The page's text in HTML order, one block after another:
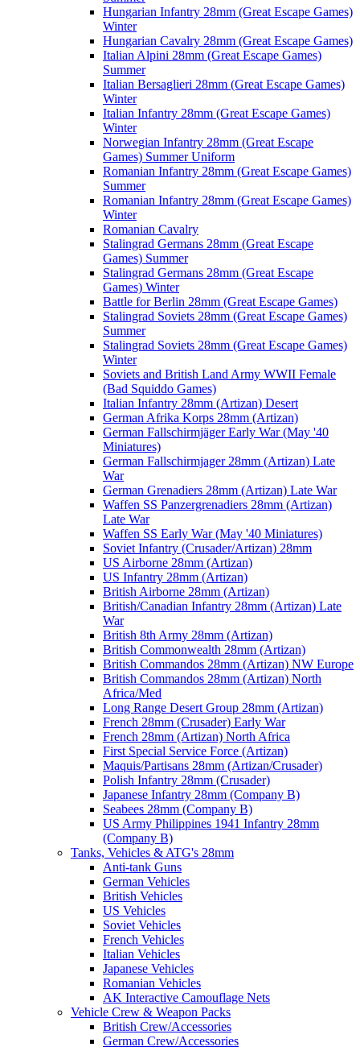
Hungarian Infantry 28mm (Great Escape Games)
Winter
Hungarian Cavalry 28mm (Great Escape Games)
Italian Alpini 28mm (Great Escape Games)
Summer
Italian Bersaglieri 28mm (Great Escape Games)
Winter
Italian Infantry 28mm (Great Escape Games)
Winter
Norwegian Infantry 28mm (Great Escape
Games) Summer Uniform
Romanian Infantry 28mm (Great Escape Games)
Summer
Romanian Infantry 28mm (Great Escape Games)
Winter
Romanian Cavalry
Stalingrad Germans 28mm (Great Escape
Games) Summer
Stalingrad Germans 28mm (Great Escape
Games) Winter
Battle for Berlin 28mm (Great Escape Games)
Stalingrad Soviets 28mm (Great Escape Games)
Summer
Stalingrad Soviets 28mm (Great Escape Games)
Winter
Soviets and British Land Army WWII Female
(Bad Squiddo Games)
Italian Infantry 28mm (Artizan) Desert
German Afrika Korps 28mm (Artizan)
German Fallschirmjäger Early War (May '40
Miniatures)
German Fallschirmjager 28mm (Artizan) Late
War
German Grenadiers 28mm (Artizan) Late War
Waffen SS Panzergrenadiers 28mm (Artizan)
Late War
Waffen SS Early War (May '40 Miniatures)
Soviet Infantry (Crusader/Artizan) 28mm
US Airborne 28mm (Artizan)
US Infantry 28mm (Artizan)
British Airborne 28mm (Artizan)
British/Canadian Infantry 28mm (Artizan) Late
War
British 8th Army 28mm (Artizan)
British Commonwealth 28mm (Artizan)
British Commandos 28mm (Artizan) NW Europe
British Commandos 28mm (Artizan) North
Africa/Med
Long Range Desert Group 28mm (Artizan)
French 28mm (Crusader) Early War
French 28mm (Artizan) North Africa
First Special Service Force (Artizan)
Maquis/Partisans 28mm (Artizan/Crusader)
Polish Infantry 28mm (Crusader)
Japanese Infantry 28mm (Company B)
Seabees 28mm (Company B)
US Army Philippines 1941 Infantry 28mm
(Company B)
Tanks, Vehicles & ATG's 28mm
Anti-tank Guns
German Vehicles
British Vehicles
US Vehicles
Soviet Vehicles
French Vehicles
Italian Vehicles
Japanese Vehicles
Romanian Vehicles
AK Interactive Camouflage Nets
Vehicle Crew & Weapon Packs
British Crew/Accessories
German Crew/Accessories